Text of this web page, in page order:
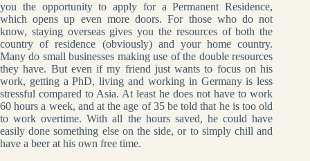
you the opportunity to apply for a Permanent Residence,
which opens up even more doors. For those who do not
know, staying overseas gives you the resources of both the
country of residence (obviously) and your home country.
Many do small businesses making use of the double resources
they have. But even if my friend just wants to focus on his
work, getting a PhD, living and working in Germany is less
stressful compared to Asia. At least he does not have to work
60 hours a week, and at the age of 35 be told that he is too old
to work overtime. With all the hours saved, he could have
easily done something else on the side, or to simply chill and
have a beer at his own free time.